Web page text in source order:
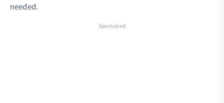
needed.
Sponsored